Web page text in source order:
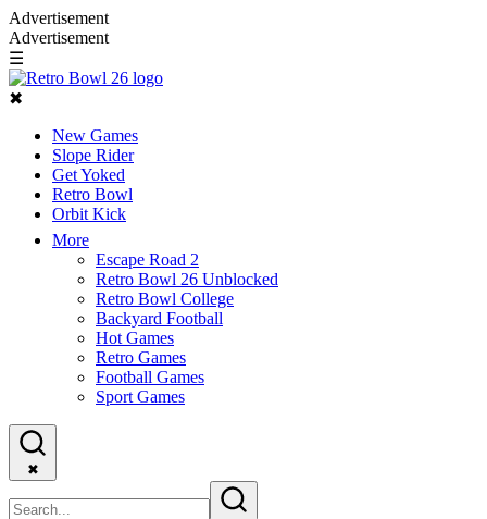
Advertisement
Advertisement
☰
✖
New Games
Slope Rider
Get Yoked
Retro Bowl
Orbit Kick
More
Escape Road 2
Retro Bowl 26 Unblocked
Retro Bowl College
Backyard Football
Hot Games
Retro Games
Football Games
Sport Games
✖